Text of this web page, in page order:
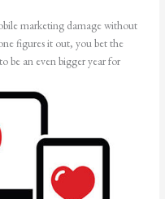
marketing damage without
figures it out, you bet the
be an even bigger year for